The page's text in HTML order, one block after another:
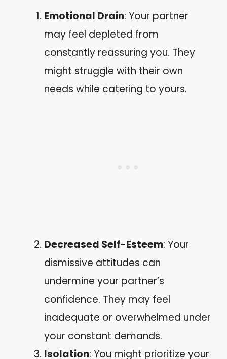
Emotional Drain: Your partner
may feel depleted from
constantly reassuring you. They
might struggle with their own
needs while catering to yours.
Decreased Self-Esteem: Your
dismissive attitudes can
undermine your partner’s
confidence. They may feel
inadequate or overwhelmed under
your constant demands.
Isolation: You might prioritize your